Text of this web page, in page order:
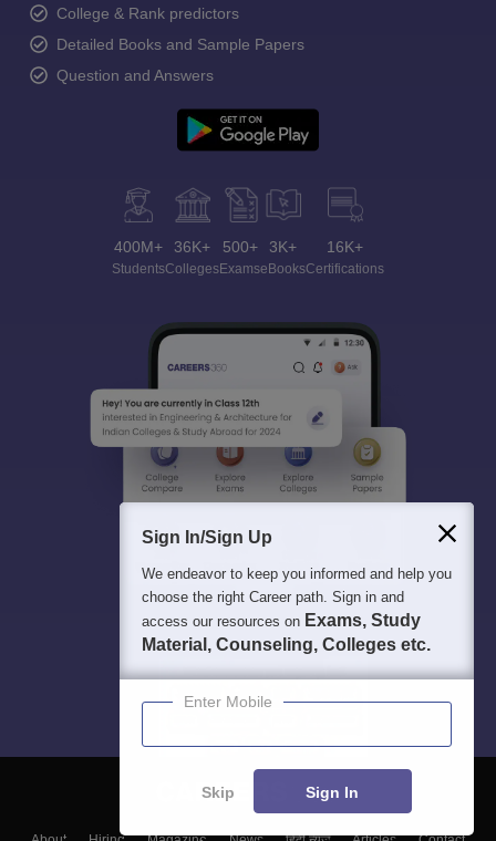
College & Rank predictors
Detailed Books and Sample Papers
Question and Answers
400M+
Students
36K+
Colleges
500+
Exams
3K+
eBooks
16K+
Certifications
Sign In/Sign Up
We endeavor to keep you informed and help you
choose the right Career path. Sign in and
access our resources on Exams, Study
Material, Counseling, Colleges etc.
Enter Mobile
Skip Sign In